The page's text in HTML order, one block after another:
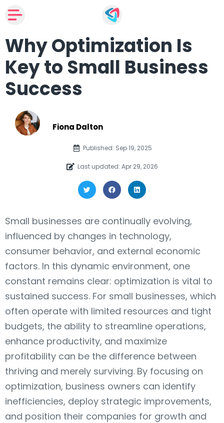
Why Optimization Is
Key to Small Business
Success
Fiona Dalton
Published: Sep 19, 2025
Last updated: Apr 29, 2026
Small businesses are continually evolving,
influenced by changes in technology,
consumer behavior, and external economic
factors. In this dynamic environment, one
constant remains clear: optimization is vital to
sustained success. For small businesses, which
often operate with limited resources and tight
budgets, the ability to streamline operations,
enhance productivity, and maximize
profitability can be the difference between
thriving and merely surviving. By focusing on
optimization, business owners can identify
inefficiencies, deploy strategic improvements,
and position their companies for growth and